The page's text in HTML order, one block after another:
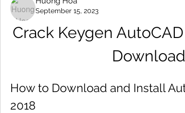
September 15, 2023
Crack Keygen
Download
How to Download and Install
2018